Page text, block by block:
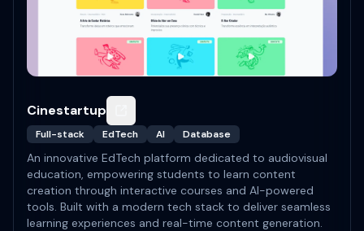
Cinestartup
Full-stack EdTech AI Database
An innovative EdTech platform dedicated to audiovisual
education, empowering students to learn content
creation through interactive courses and AI-powered
tools. Built with a modern tech stack to deliver seamless
learning experiences and real-time content generation.